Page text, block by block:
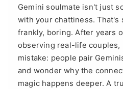
Gemini soulmate isn't just
with your chattiness. That's
frankly, boring. After years
observing real-life couples,
mistake: people pair
and wonder why the
magic happens deeper. A